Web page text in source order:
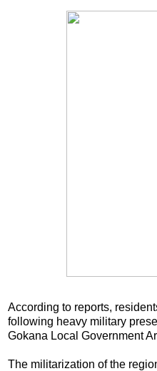
According to reports,
following heavy military
Gokana Local Government
The militarization of the